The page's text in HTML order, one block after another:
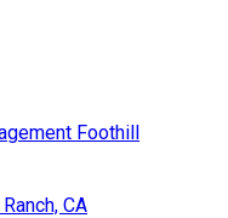
Foothill
CA